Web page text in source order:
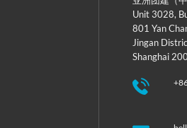
Unit 3028,
801 Yan
Jingan
Shanghai